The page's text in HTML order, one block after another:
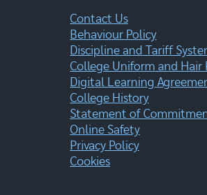
Contact Us
Behaviour Policy
Discipline and Tariff
College Uniform and Hair
Digital Learning
College History
Statement of
Online Safety
Privacy Policy
Cookies